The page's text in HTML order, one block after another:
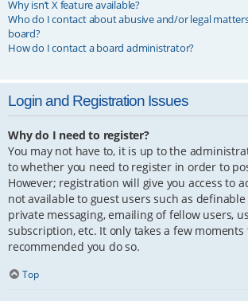
Why isn’t X feature available?
Who do I contact about abusive and/or legal
board?
How do I contact a board administrator?
Login and Registration Issues
Why do I need to register?
You may not have to, it is up to the
to whether you need to register in order to
However; registration will give you access to
not available to guest users such as
private messaging, emailing of fellow users,
subscription, etc. It only takes a few
recommended you do so.
Top